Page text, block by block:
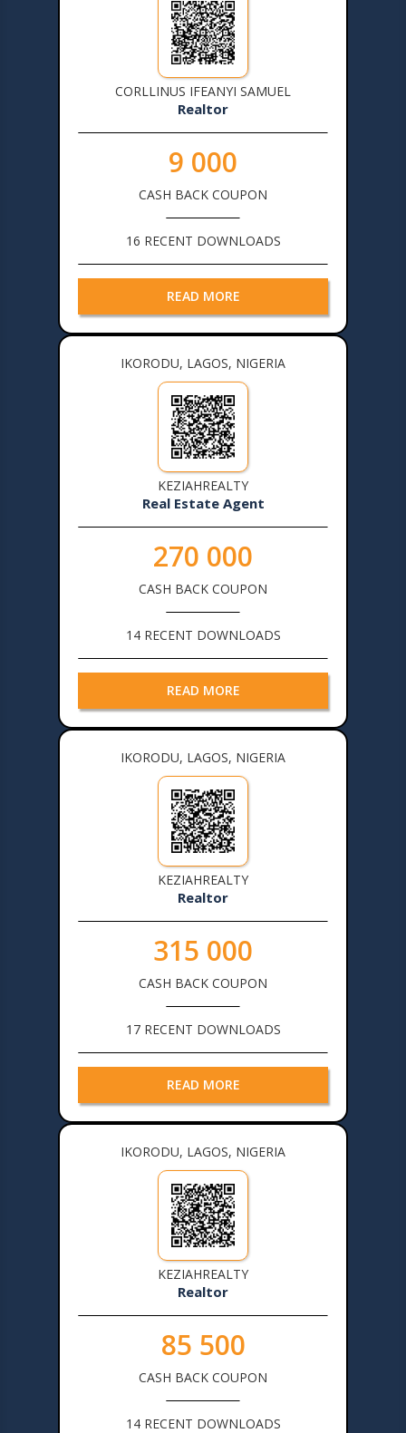
CORLLINUS IFEANYI SAMUEL
Realtor
9 000
CASH BACK COUPON
16 RECENT DOWNLOADS
READ MORE
IKORODU, LAGOS, NIGERIA
KEZIAHREALTY
Real Estate Agent
270 000
CASH BACK COUPON
14 RECENT DOWNLOADS
READ MORE
IKORODU, LAGOS, NIGERIA
KEZIAHREALTY
Realtor
315 000
CASH BACK COUPON
17 RECENT DOWNLOADS
READ MORE
IKORODU, LAGOS, NIGERIA
KEZIAHREALTY
Realtor
85 500
CASH BACK COUPON
14 RECENT DOWNLOADS